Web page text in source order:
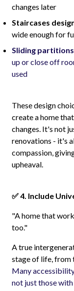
changes later
Staircases
wide enough for
Sliding
up or close off
used
These design
create a home
changes. It's not
renovations - it's
compassion,
upheaval.
✅ 4. Include
"A home that
too."
A true
stage of life, from
Many
not just those